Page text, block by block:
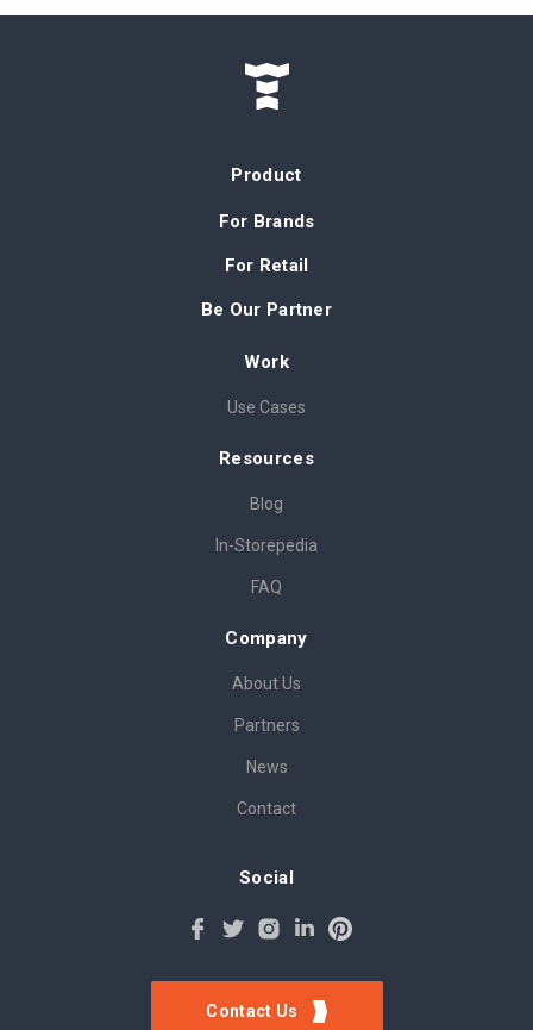
Product
For Brands
For Retail
Be Our Partner
Work
Use Cases
Resources
Blog
In-Storepedia
FAQ
Company
About Us
Partners
News
Contact
Social
Contact Us